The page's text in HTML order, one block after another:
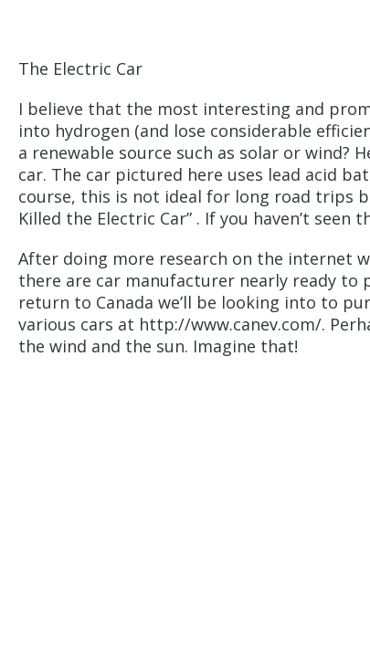
The Electric Car
I believe that the most interesting and
into hydrogen (and lose considerable
a renewable source such as solar or
car. The car pictured here uses lead acid
course, this is not ideal for long road trips
Killed the Electric Car” . If you haven’t
After doing more research on the internet
there are car manufacturer nearly ready to
return to Canada we’ll be looking into to
various cars at http://www.canev.com/.
the wind and the sun. Imagine that!